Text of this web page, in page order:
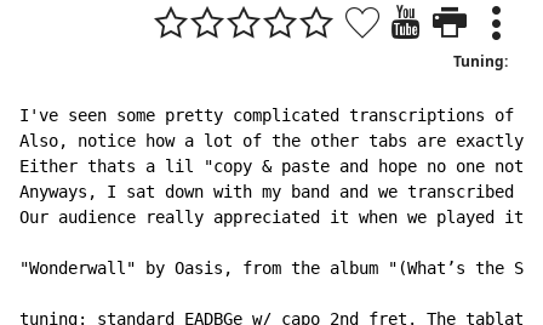
Tuning:
I've seen some pretty complicated transcriptions
Also, notice how a lot of the other tabs are exactly,
Either thats a lil "copy & paste and hope no one
Anyways, I sat down with my band and we
Our audience really appreciated it when we
"Wonderwall" by Oasis, from the album "(What’s the
tuning: standard EADBGe w/ capo 2nd fret. The